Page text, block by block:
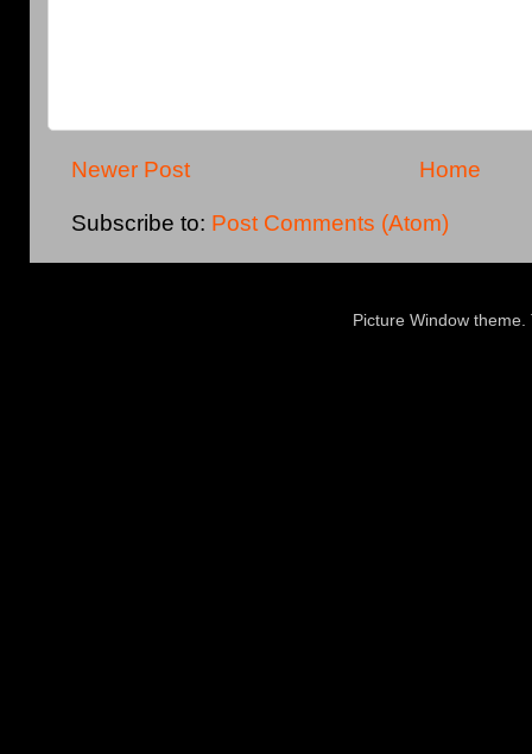
Newer Post Home
Subscribe to: Post Comments (Atom)
Picture Window